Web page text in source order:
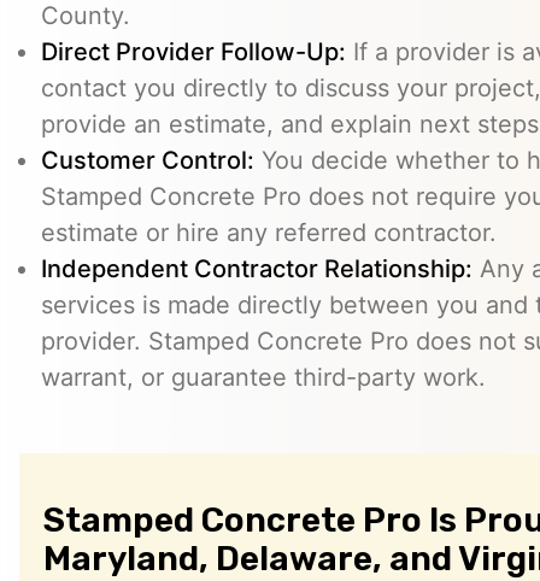
County.
Direct Provider Follow-Up: If a provider is
contact you directly to discuss your
provide an estimate, and explain next
Customer Control: You decide whether to
Stamped Concrete Pro does not require
estimate or hire any referred contractor.
Independent Contractor Relationship: Any
services is made directly between you
provider. Stamped Concrete Pro does not
warrant, or guarantee third-party work.
Stamped Concrete Pro Is
Maryland, Delaware, and